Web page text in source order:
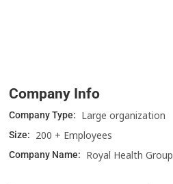
Company Info
Company Type: Large organization
Size: 200 + Employees
Company Name: Royal Health Group